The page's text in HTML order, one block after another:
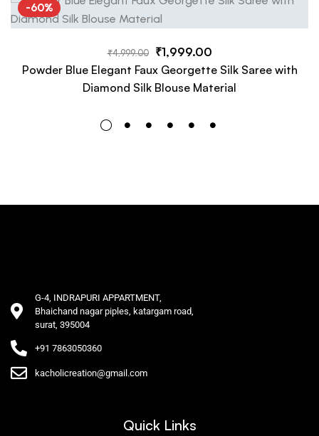
-60%
₹4,999.00 ₹1,999.00
Powder Blue Elegant Faux Georgette Silk Saree with
Diamond Silk Blouse Material
G-4, INDRAPURI APPARTMENT,
Bhaichand nagar piples, katargam road,
surat, 395004
+91 7863050360
kacholicreation@gmail.com
Quick Links